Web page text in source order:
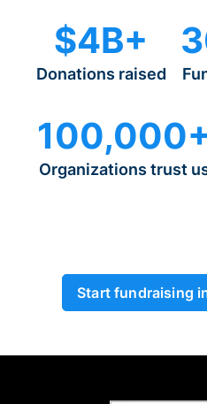
$4B+
Donations raised
Organizations trust
Start fundraising